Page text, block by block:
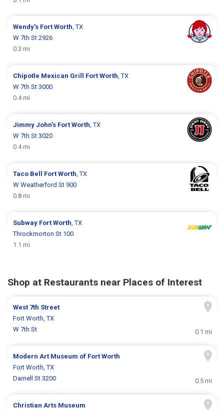
Wendy's Fort Worth, TX
W 7th St 2926
0.3 mi
Chipotle Mexican Grill Fort Worth, TX
W 7th St 3000
0.4 mi
Jimmy John's Fort Worth, TX
W 7th St 3020
0.4 mi
Taco Bell Fort Worth, TX
W Weatherford St 900
0.8 mi
Subway Fort Worth, TX
Throckmorton St 100
1.1 mi
Shop at Restaurants near Places of Interest
West 7th Street
Fort Worth, TX
W 7th St
0.1 mi
Modern Art Museum of Fort Worth
Fort Worth, TX
Darnell St 3200
0.5 mi
Christian Arts Museum